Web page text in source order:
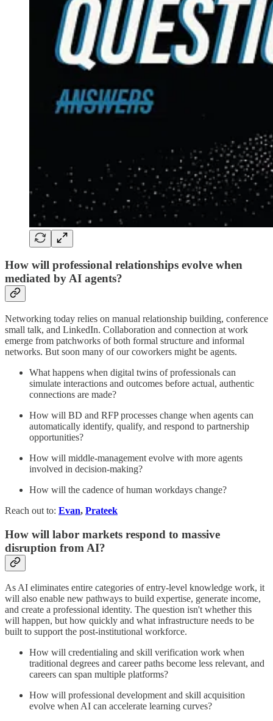
How will professional relationships evolve when
mediated by AI agents?
Networking today relies on manual relationship building, conference
small talk, and LinkedIn. Collaboration and connection at work
emerge from patchworks of both formal structure and informal
networks. But soon many of our coworkers might be agents.
What happens when digital twins of professionals can
simulate interactions and outcomes before actual, authentic
connections are made?
How will BD and RFP processes change when agents can
automatically identify, qualify, and respond to partnership
opportunities?
How will middle-management evolve with more agents
involved in decision-making?
How will the cadence of human workdays change?
Reach out to: Evan, Prateek
How will labor markets respond to massive
disruption from AI?
As AI eliminates entire categories of entry-level knowledge work, it
will also enable new pathways to build expertise, generate income,
and create a professional identity. The question isn't whether this
will happen, but how quickly and what infrastructure needs to be
built to support the post-institutional workforce.
How will credentialing and skill verification work when
traditional degrees and career paths become less relevant, and
careers can span multiple platforms?
How will professional development and skill acquisition
evolve when AI can accelerate learning curves?